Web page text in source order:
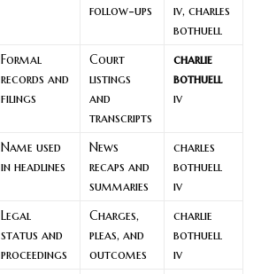
follow-ups
iv, charles
bothuell
Formal
records and
filings
Court
listings
and
transcripts
charlie
bothuell
iv
Name used
in headlines
News
recaps and
summaries
charles
bothuell
iv
Legal
status and
proceedings
Charges,
pleas, and
outcomes
charlie
bothuell
iv